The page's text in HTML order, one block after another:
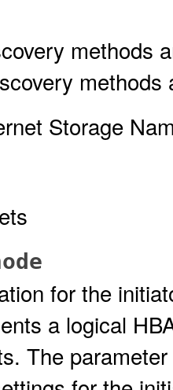
methods
methods
Storage
for the
a logical
The